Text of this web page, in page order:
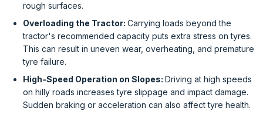
rough surfaces.
Overloading the Tractor: Carrying loads beyond the
tractor's recommended capacity puts extra stress on tyres.
This can result in uneven wear, overheating, and premature
tyre failure.
High-Speed Operation on Slopes: Driving at high speeds
on hilly roads increases tyre slippage and impact damage.
Sudden braking or acceleration can also affect tyre health.